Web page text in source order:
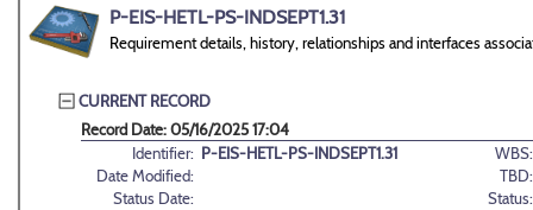
P-EIS-HETL-PS-INDSEPT1.31
Requirement details, history, relationships and interfaces
CURRENT RECORD
Record Date: 05/16/2025 17:04
Identifier: P-EIS-HETL-PS-INDSEPT1.31
WBS:
Date Modified:
TBD:
Status Date:
Status: